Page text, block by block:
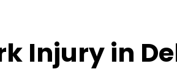
Injury in